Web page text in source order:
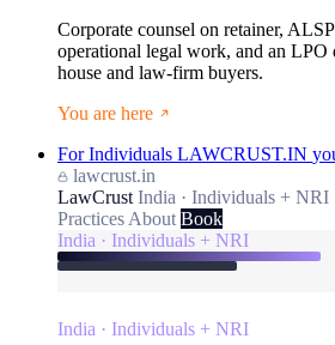
Corporate counsel on retainer,
operational legal work, and an
house and law-firm buyers.
You are here
For Individuals LAWCRUST.IN
lawcrust.in
LawCrust India · Individuals + NRI
Practices About Book
India · Individuals + NRI
India · Individuals + NRI